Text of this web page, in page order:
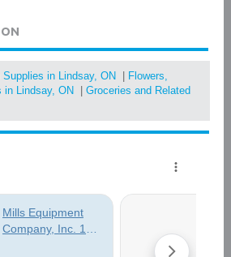
Supplies in Lindsay, ON
Flowers,
in Lindsay, ON
Groceries and Related